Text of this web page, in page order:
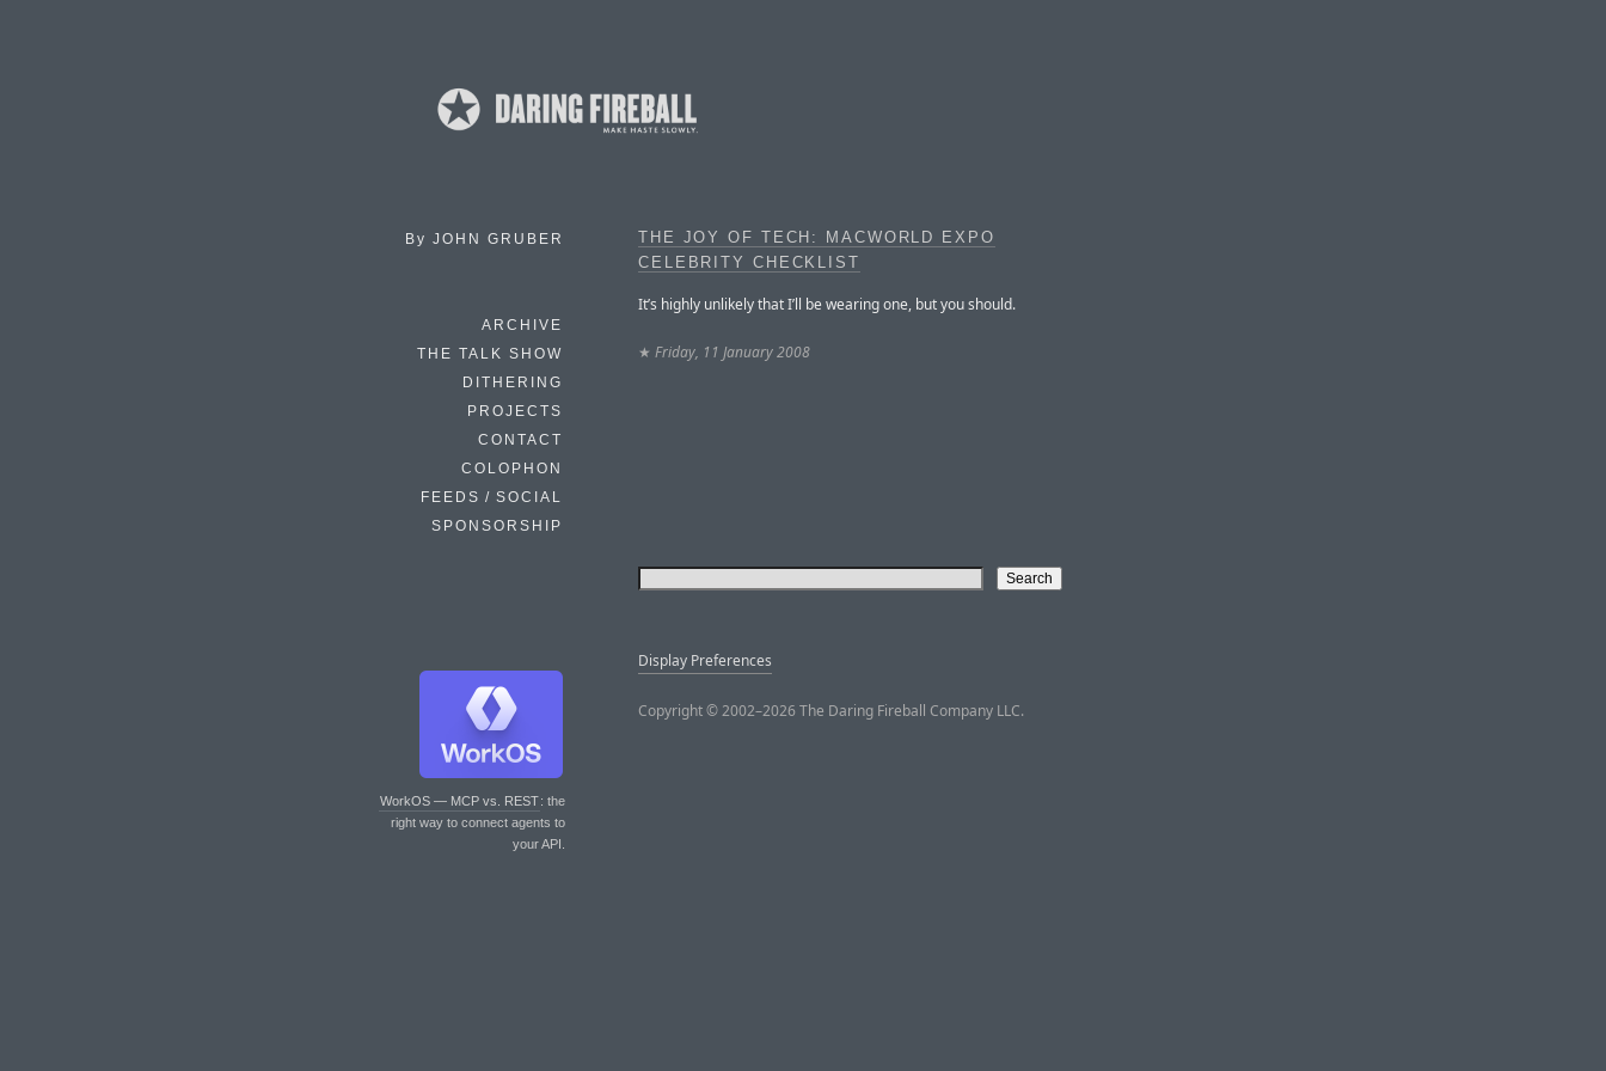
By JOHN GRUBER
ARCHIVE
THE TALK SHOW
DITHERING
PROJECTS
CONTACT
COLOPHON
FEEDS / SOCIAL
SPONSORSHIP
WorkOS — MCP vs. REST: the
right way to connect agents to
your API.
THE JOY OF TECH: MACWORLD EXPO
CELEBRITY CHECKLIST
It’s highly unlikely that I’ll be wearing one, but you should.
★ Friday, 11 January 2008
Display Preferences
Copyright © 2002–2026 The Daring Fireball Company LLC.